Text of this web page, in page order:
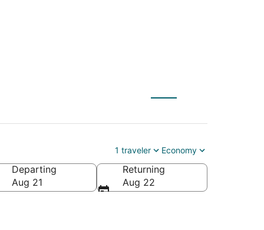
1 traveler Economy
Departing
Aug 21
Returning
Aug 22